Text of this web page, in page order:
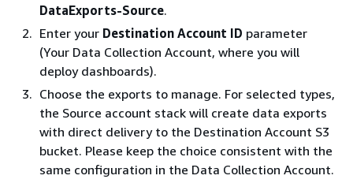
DataExports-Source.
Enter your Destination Account ID parameter
(Your Data Collection Account, where you will
deploy dashboards).
Choose the exports to manage. For selected types,
the Source account stack will create data exports
with direct delivery to the Destination Account S3
bucket. Please keep the choice consistent with the
same configuration in the Data Collection Account.